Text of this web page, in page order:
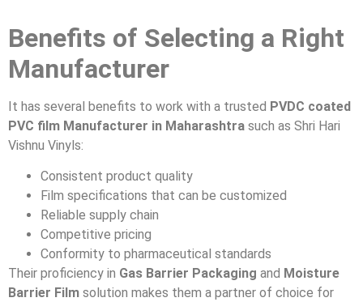
Benefits of Selecting a Right
Manufacturer
It has several benefits to work with a trusted PVDC coated
PVC film Manufacturer in Maharashtra such as Shri Hari
Vishnu Vinyls:
Consistent product quality
Film specifications that can be customized
Reliable supply chain
Competitive pricing
Conformity to pharmaceutical standards
Their proficiency in Gas Barrier Packaging and Moisture
Barrier Film solution makes them a partner of choice for